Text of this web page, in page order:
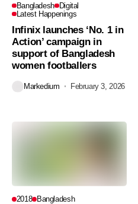
Bangladesh Digital
Latest Happenings
Infinix launches ‘No. 1 in
Action’ campaign in
support of Bangladesh
women footballers
Markedium February 3, 2026
2018 Bangladesh